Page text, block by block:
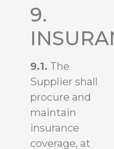
9.
9.1. The
Supplier shall
procure and
maintain
insurance
coverage, at